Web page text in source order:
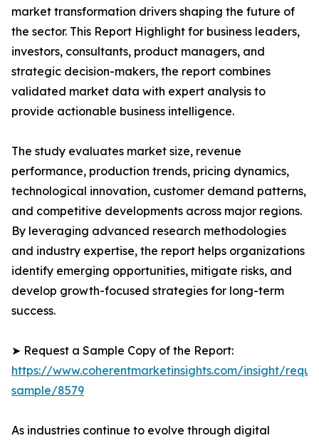
market transformation drivers shaping the future of
the sector. This Report Highlight for business leaders,
investors, consultants, product managers, and
strategic decision-makers, the report combines
validated market data with expert analysis to
provide actionable business intelligence.
The study evaluates market size, revenue
performance, production trends, pricing dynamics,
technological innovation, customer demand patterns,
and competitive developments across major regions.
By leveraging advanced research methodologies
and industry expertise, the report helps organizations
identify emerging opportunities, mitigate risks, and
develop growth-focused strategies for long-term
success.
➤ Request a Sample Copy of the Report:
https://www.coherentmarketinsights.com/insight/
sample/8579
As industries continue to evolve through digital